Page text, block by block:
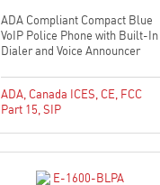
ADA Compliant Compact Blue
VoIP Police Phone with Built-In
Dialer and Voice Announcer
ADA Canada ICES CE FCC
Part 15 SIP